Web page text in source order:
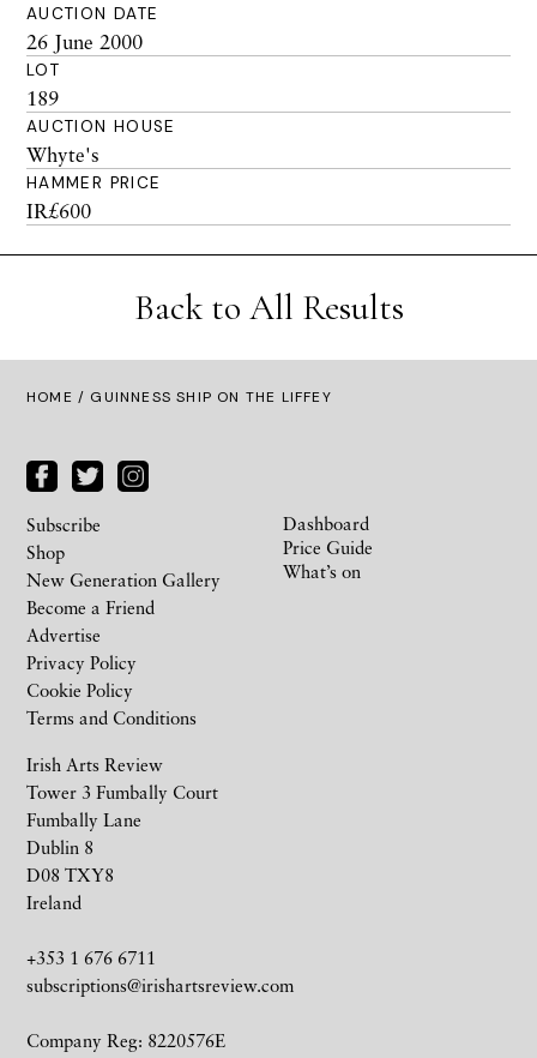
AUCTION DATE
26 June 2000
LOT
189
AUCTION HOUSE
Whyte's
HAMMER PRICE
IR£600
Back to All Results
HOME / GUINNESS SHIP ON THE LIFFEY
Irish Arts Review
Tower 3 Fumbally Court
Fumbally Lane
Dublin 8
D08 TXY8
Ireland
+353 1 676 6711
subscriptions@irishartsreview.com
Company Reg: 8220576E
Subscribe
Shop
New Generation Gallery
Become a Friend
Advertise
Privacy Policy
Cookie Policy
Terms and Conditions
Dashboard
Price Guide
What’s on